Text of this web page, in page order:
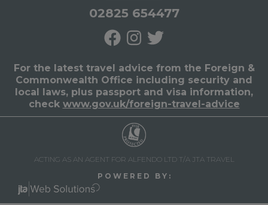
02825 654477
For the latest travel advice from the Foreign &
Commonwealth Office including security and
local laws, plus passport and visa information,
check www.gov.uk/foreign-travel-advice
ACTING AS AN AGENT FOR ALFENDO LTD T/A JTA TRAVEL
P O W E R E D B Y :